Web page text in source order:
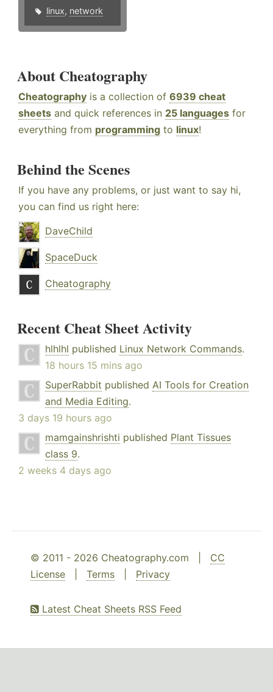
linux, network
About Cheatography
Cheatography is a collection of 6939 cheat
sheets and quick references in 25 languages for
everything from programming to linux!
Behind the Scenes
If you have any problems, or just want to say hi,
you can find us right here:
DaveChild
SpaceDuck
Cheatography
Recent Cheat Sheet Activity
hlhlhl published Linux Network Commands.
18 hours 15 mins ago
SuperRabbit published AI Tools for Creation
and Media Editing.
3 days 19 hours ago
mamgainshrishti published Plant Tissues
class 9.
2 weeks 4 days ago
© 2011 - 2026 Cheatography.com | CC
License
Terms Privacy
Latest Cheat Sheets RSS Feed